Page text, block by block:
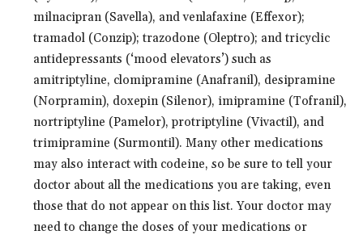
milnacipran (Savella), and venlafaxine (Effexor);
tramadol (Conzip); trazodone (Oleptro); and tricyclic
antidepressants (‘mood elevators’) such as
amitriptyline, clomipramine (Anafranil), desipramine
(Norpramin), doxepin (Silenor), imipramine (Tofranil),
nortriptyline (Pamelor), protriptyline (Vivactil), and
trimipramine (Surmontil). Many other medications
may also interact with codeine, so be sure to tell your
doctor about all the medications you are taking, even
those that do not appear on this list. Your doctor may
need to change the doses of your medications or